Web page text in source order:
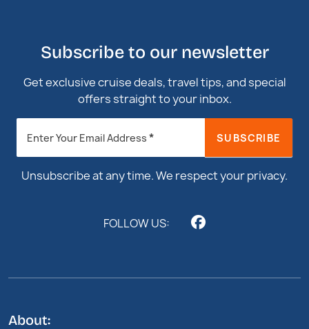
Subscribe to our newsletter
Get exclusive cruise deals, travel tips, and special
offers straight to your inbox.
Newsletter
Footer
Enter Your Email Address * SUBSCRIBE
Unsubscribe at any time. We respect your privacy.
FOLLOW US:
About: